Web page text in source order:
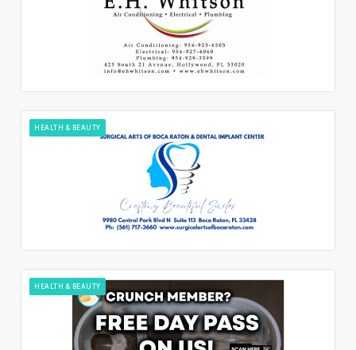
HEALTH & BEAUTY
HEALTH & BEAUTY